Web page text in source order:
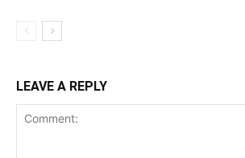
LEAVE A REPLY